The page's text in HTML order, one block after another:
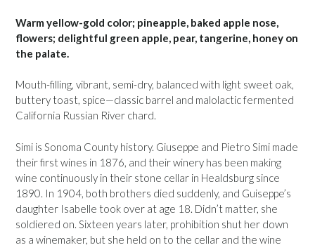
Warm yellow-gold color; pineapple, baked apple nose,
flowers; delightful green apple, pear, tangerine, honey on
the palate.
Mouth-filling, vibrant, semi-dry, balanced with light sweet oak,
buttery toast, spice—classic barrel and malolactic fermented
California Russian River chard.
Simi is Sonoma County history. Giuseppe and Pietro Simi made
their first wines in 1876, and their winery has been making
wine continuously in their stone cellar in Healdsburg since
1890. In 1904, both brothers died suddenly, and Guiseppe’s
daughter Isabelle took over at age 18. Didn’t matter, she
soldiered on. Sixteen years later, prohibition shut her down
as a winemaker, but she held on to the cellar and the wine